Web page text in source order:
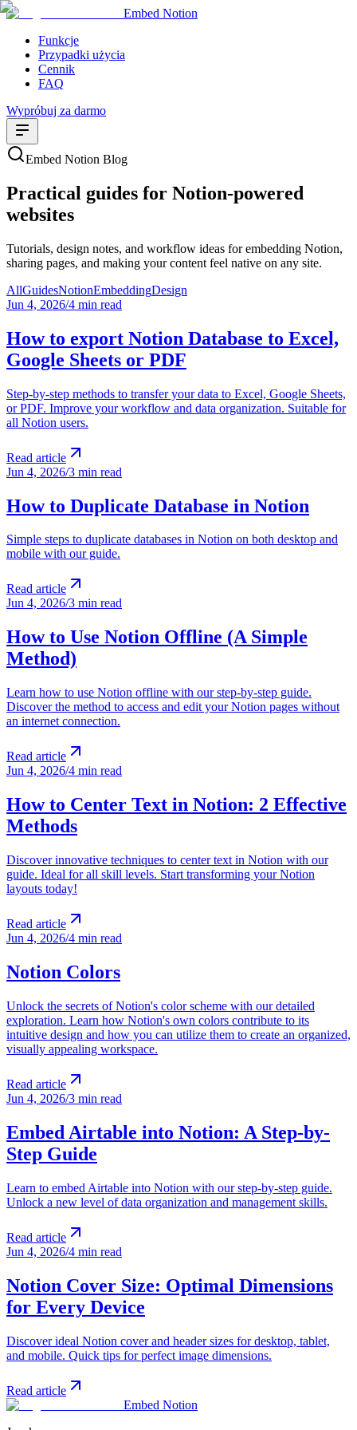
Embed Notion
Funkcje
Przypadki użycia
Cennik
FAQ
Wypróbuj za darmo
Embed Notion Blog
Practical guides for Notion-powered
websites
Tutorials, design notes, and workflow ideas for embedding Notion,
sharing pages, and making your content feel native on any site.
AllGuidesNotionEmbeddingDesign
Jun 4, 2026/4 min read
How to export Notion Database to Excel,
Google Sheets or PDF
Step-by-step methods to transfer your data to Excel, Google Sheets,
or PDF. Improve your workflow and data organization. Suitable for
all Notion users.
Read article
Jun 4, 2026/3 min read
How to Duplicate Database in Notion
Simple steps to duplicate databases in Notion on both desktop and
mobile with our guide.
Read article
Jun 4, 2026/3 min read
How to Use Notion Offline (A Simple
Method)
Learn how to use Notion offline with our step-by-step guide.
Discover the method to access and edit your Notion pages without
an internet connection.
Read article
Jun 4, 2026/4 min read
How to Center Text in Notion: 2 Effective
Methods
Discover innovative techniques to center text in Notion with our
guide. Ideal for all skill levels. Start transforming your Notion
layouts today!
Read article
Jun 4, 2026/4 min read
Notion Colors
Unlock the secrets of Notion's color scheme with our detailed
exploration. Learn how Notion's own colors contribute to its
intuitive design and how you can utilize them to create an organized,
visually appealing workspace.
Read article
Jun 4, 2026/3 min read
Embed Airtable into Notion: A Step-by-
Step Guide
Learn to embed Airtable into Notion with our step-by-step guide.
Unlock a new level of data organization and management skills.
Read article
Jun 4, 2026/4 min read
Notion Cover Size: Optimal Dimensions
for Every Device
Discover ideal Notion cover and header sizes for desktop, tablet,
and mobile. Quick tips for perfect image dimensions.
Read article
Embed Notion